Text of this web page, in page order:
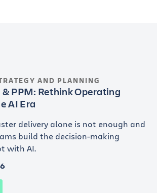
AND PLANNING
PPM: Rethink Operating
AI Era
delivery alone is not enough and
build the decision-making
with AI.